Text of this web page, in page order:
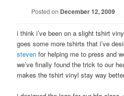
Posted on December 12, 2009
i think i’ve been on a slight tshirt
goes some more tshirts that i’ve
steven for helping me to press and
we’ve finally found the trick to our
makes the tshirt vinyl stay way